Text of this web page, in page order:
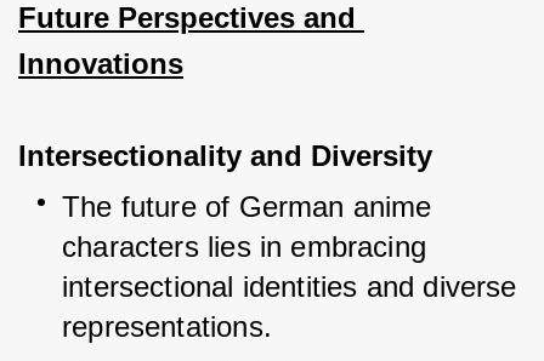
Future Perspectives and
Innovations
Intersectionality and Diversity
The future of German anime
characters lies in embracing
intersectional identities and diverse
representations.